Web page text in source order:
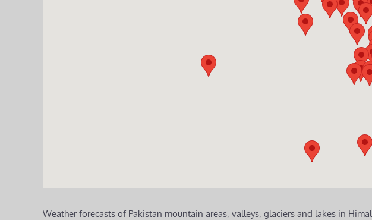
Weather forecasts of Pakistan mountain areas, valleys, glaciers and lakes in